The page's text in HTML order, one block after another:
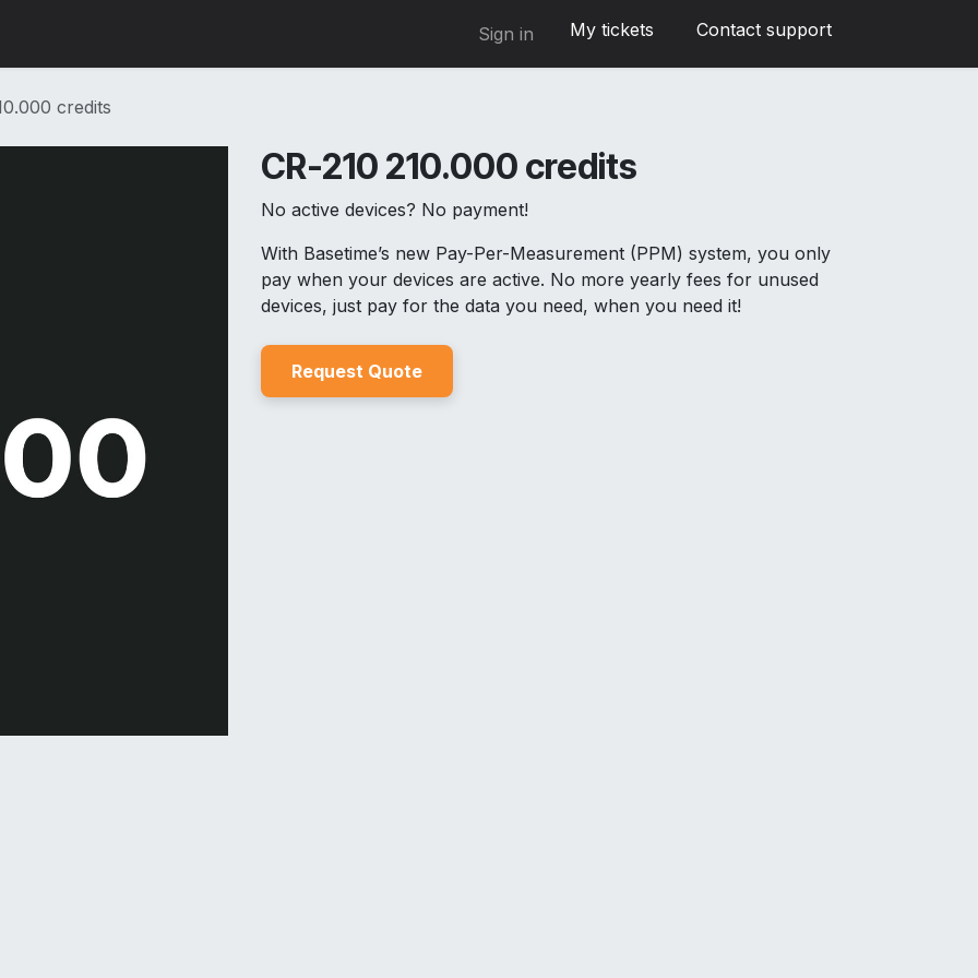
Sign in My tickets Contact support
credits
CR-210 210.000 credits
No active devices? No payment!
With Basetime’s new Pay-Per-Measurement (PPM) system, you only
pay when your devices are active. No more yearly fees for unused
devices, just pay for the data you need, when you need it!
Request Quote